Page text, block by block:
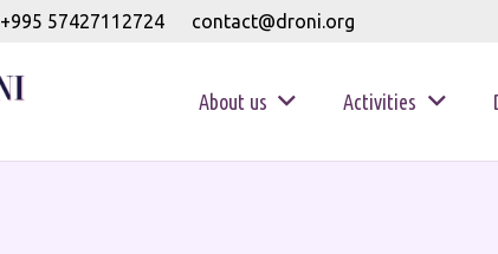
+995 57427112724 contact@droni.org
About us Activities